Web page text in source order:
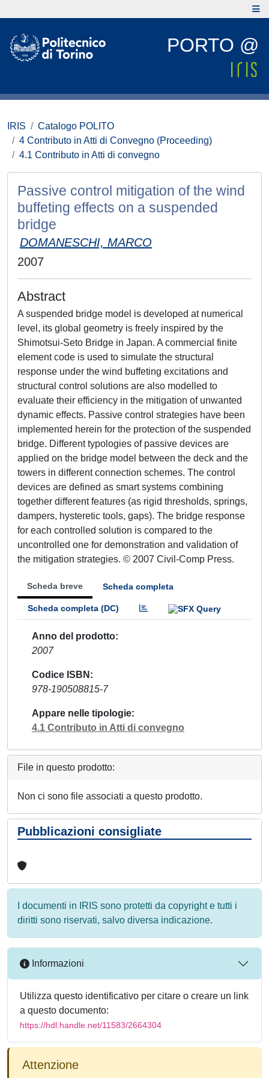
PORTO @
IRIS
Catalogo POLITO
4 Contributo in Atti di Convegno (Proceeding)
4.1 Contributo in Atti di convegno
Passive control mitigation of the wind
buffeting effects on a suspended
bridge
DOMANESCHI, MARCO
2007
Abstract
A suspended bridge model is developed at numerical
level, its global geometry is freely inspired by the
Shimotsui-Seto Bridge in Japan. A commercial finite
element code is used to simulate the structural
response under the wind buffeting excitations and
structural control solutions are also modelled to
evaluate their efficiency in the mitigation of unwanted
dynamic effects. Passive control strategies have been
implemented herein for the protection of the suspended
bridge. Different typologies of passive devices are
applied on the bridge model between the deck and the
towers in different connection schemes. The control
devices are defined as smart systems combining
together different features (as rigid thresholds, springs,
dampers, hysteretic tools, gaps). The bridge response
for each controlled solution is compared to the
uncontrolled one for demonstration and validation of
the mitigation strategies. © 2007 Civil-Comp Press.
Scheda breve Scheda completa
Scheda completa (DC)
Anno del prodotto
2007
Codice ISBN
978-190508815-7
Appare nelle tipologie
4.1 Contributo in Atti di convegno
File in questo prodotto:
Non ci sono file associati a questo prodotto.
Pubblicazioni consigliate
I documenti in IRIS sono protetti da copyright e tutti i
diritti sono riservati, salvo diversa indicazione.
Informazioni
Utilizza questo identificativo per citare o creare un link
a questo documento:
https://hdl.handle.net/11583/2664304
Attenzione